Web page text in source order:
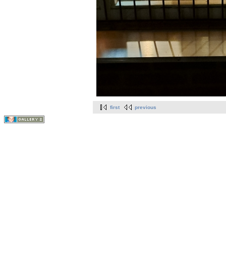
first previous